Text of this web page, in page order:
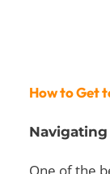
How to Get